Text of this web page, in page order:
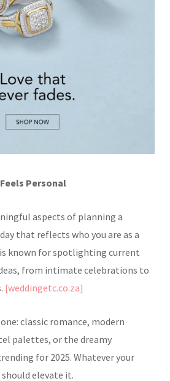
Personal
aspects of planning a
that reflects who you are as a
is known for spotlighting current
from intimate celebrations to
[weddingetc.co.za]
classic romance, modern
palettes, or the dreamy
for 2025. Whatever your
elevate it.